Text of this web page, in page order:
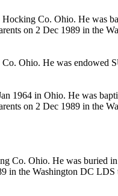
Co. Ohio. He was
on 2 Dec 1989 in the
Ohio. He was
1964 in Ohio. He was
on 2 Dec 1989 in the
Co. Ohio. He was buried
the Washington DC LDS